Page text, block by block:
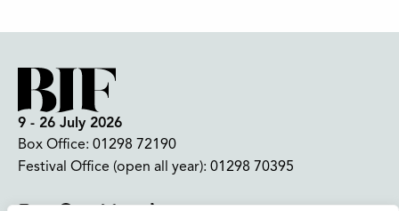
9 - 26 July 2026
Box Office: 01298 72190
Festival Office (open all year): 01298 70395